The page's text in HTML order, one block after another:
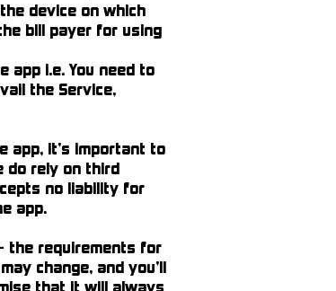
device on which
bill payer for using
app i.e. You need to
the Service,
app, it’s important to
do rely on third
no liability for
app.
the requirements for
change, and you’ll
that it will always